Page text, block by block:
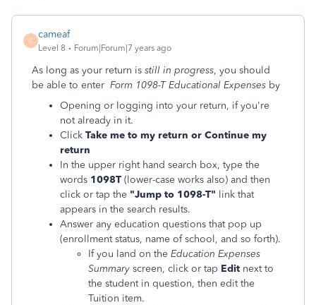
C
cameaf
Level 8 Forum|Forum|7 years ago
As long as your return is still in progress, you should
be able to enter Form 1098-T Educational Expenses by
Opening or logging into your return, if you're
not already in it.
Click Take me to my return or Continue my
return
In the upper right hand search box, type the
words 1098T (lower-case works also) and then
click or tap the "Jump to 1098-T" link that
appears in the search results.
Answer any education questions that pop up
(enrollment status, name of school, and so forth).
If you land on the Education Expenses
Summary screen, click or tap Edit next to
the student in question, then edit the
Tuition item.